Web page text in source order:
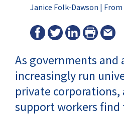
Janice Folk-Dawson | From
As governments
increasingly run
private corporations,
support workers